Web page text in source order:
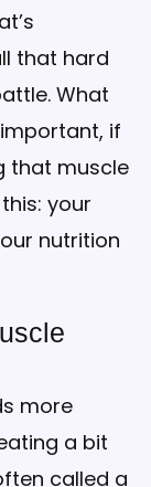
that hard
What
if
that muscle
your
nutrition
more
a bit
called a